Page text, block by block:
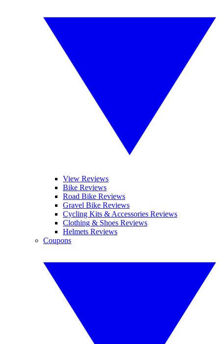
View Reviews
Bike Reviews
Road Bike Reviews
Gravel Bike Reviews
Cycling Kits & Accessories Reviews
Clothing & Shoes Reviews
Helmets Reviews
Coupons